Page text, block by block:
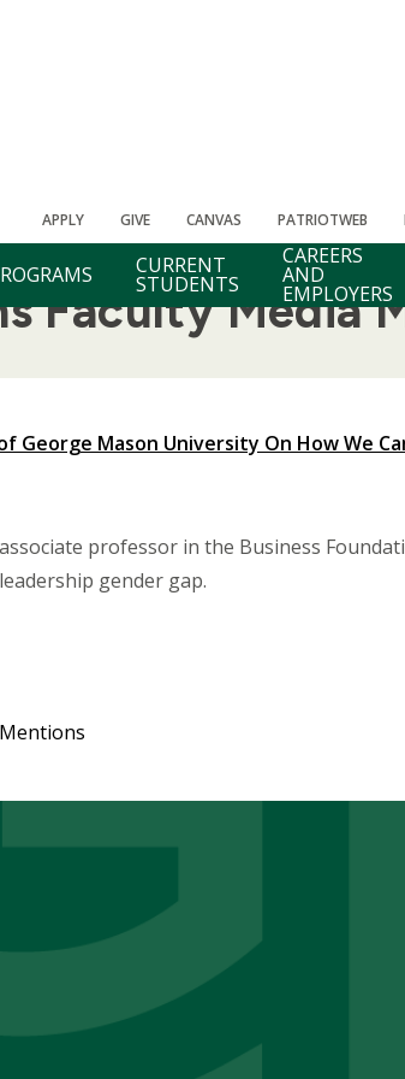
APPLY GIVE CANVAS PATRIOTWEB
CURRENT
STUDENTS
CAREERS
AND
EMPLOYERS
Faculty Media
George Mason University On How We
professor in the Business
gender gap.